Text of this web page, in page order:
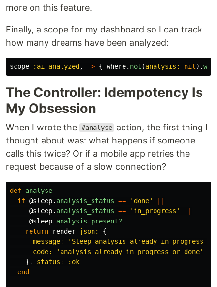
more on this feature.
Finally, a scope for my dashboard so I can track
how many dreams have been analyzed:
scope :ai_analyzed, -> { where. not (analysis: nil ).
The Controller: Idempotency Is
My Obsession
When I wrote the #analyse action, the first thing I
thought about was: what happens if someone
calls this twice? Or if a mobile app retries the
request because of a slow connection?
def analyse
if @sleep. analysis_status == 'done'
||
@sleep. analysis_status == 'in_progress'
||
@sleep. analysis . present?
return
render json: {
message:
'Sleep analysis already in progress or
code:
'analysis_already_in_progress_or_done'
},
status: :ok
end